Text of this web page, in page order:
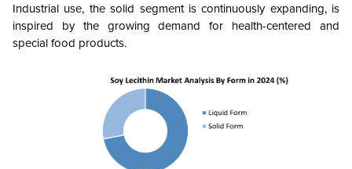
Industrial use, the solid segment is continuously expanding, is
inspired by the growing demand for health-centered and
special food products.